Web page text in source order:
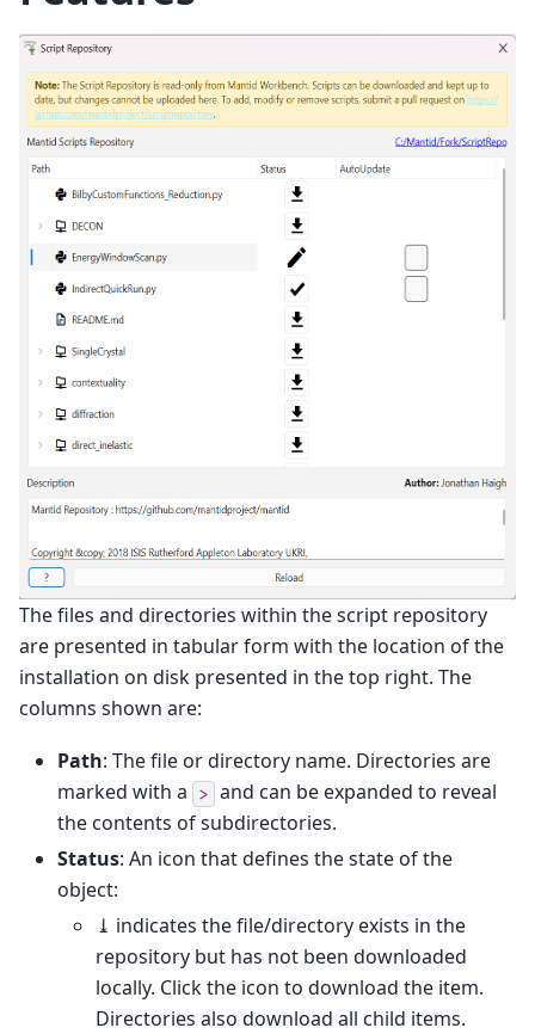
The files and directories within the script repository
are presented in tabular form with the location of the
installation on disk presented in the top right. The
columns shown are:
Path: The file or directory name. Directories are
marked with a
> and can be expanded to reveal
the contents of subdirectories.
Status: An icon that defines the state of the
object:
⤓ indicates the file/directory exists in the
repository but has not been downloaded
locally. Click the icon to download the item.
Directories also download all child items.